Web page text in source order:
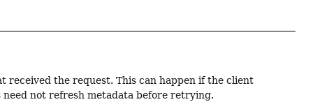
received the request. This can happen if the client
not refresh metadata before retrying.